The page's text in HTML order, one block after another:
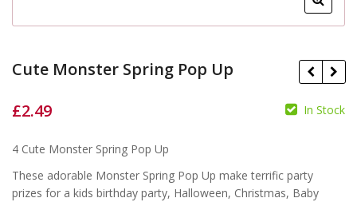
Cute Monster Spring Pop Up
£2.49 In Stock
4 Cute Monster Spring Pop Up
These adorable Monster Spring Pop Up make terrific party
prizes for a kids birthday party, Halloween, Christmas, Baby